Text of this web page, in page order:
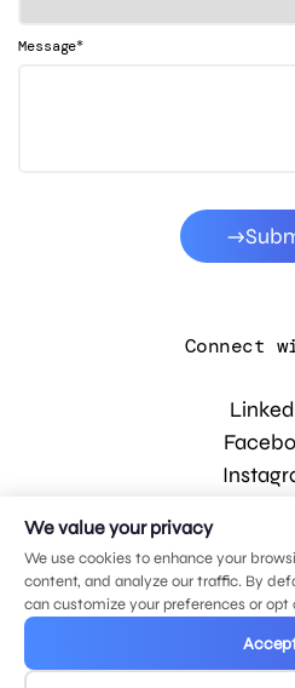
Message*
Connect
© 2026 MDG, LLC.
Privacy policy
We value your privacy
We use cookies to enhance your
content, and analyze our traffic. By
can customize your preferences or